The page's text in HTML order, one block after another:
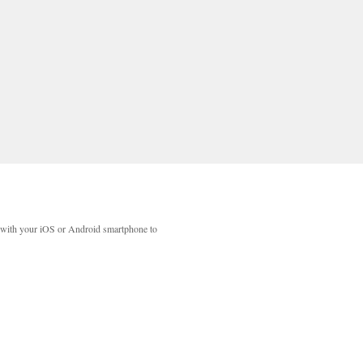
your iOS or Android smartphone to